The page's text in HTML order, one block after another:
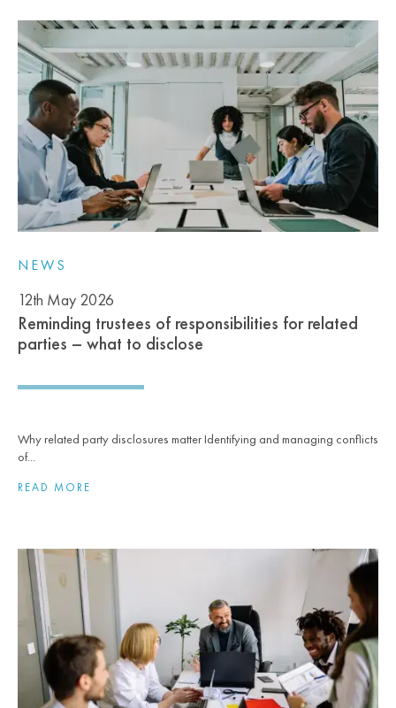
NEWS
12th May 2026
Reminding trustees of responsibilities for related
parties – what to disclose
Why related party disclosures matter Identifying and managing conflicts
of...
READ MORE